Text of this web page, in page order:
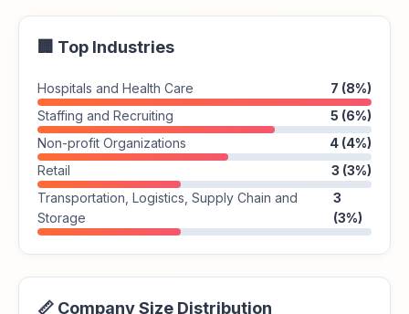
🏢 Top Industries
Hospitals and Health Care
7 (8%)
Staffing and Recruiting
5 (6%)
Non-profit Organizations
4 (4%)
Retail
3 (3%)
Transportation, Logistics, Supply Chain and
Storage
3
(3%)
📏 Company Size Distribution